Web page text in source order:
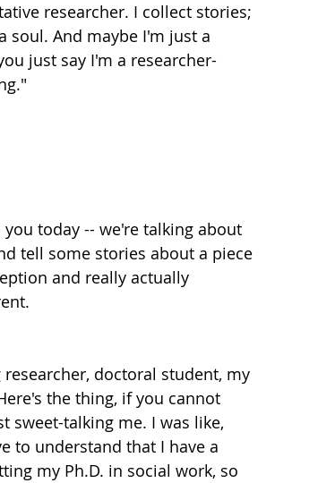
researcher. I collect stories;
soul. And maybe I'm just a
just say I'm a researcher-
today -- we're talking about
tell some stories about a piece
and really actually
doctoral student, my
the thing, if you cannot
sweet-talking me. I was like,
to understand that I have a
my Ph.D. in social work, so